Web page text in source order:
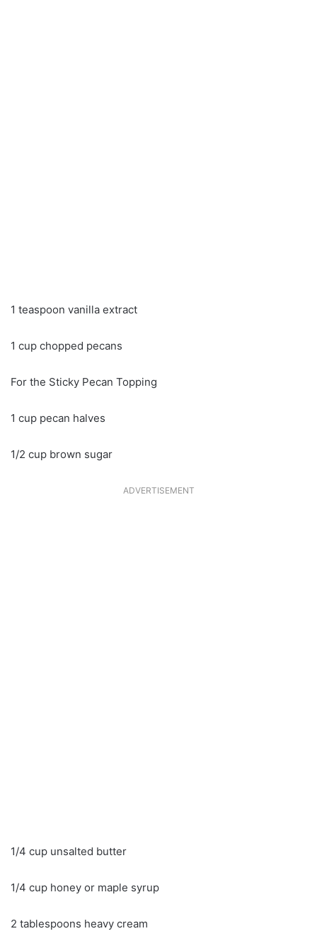
1 teaspoon vanilla extract
1 cup chopped pecans
For the Sticky Pecan Topping
1 cup pecan halves
1/2 cup brown sugar
ADVERTISEMENT
1/4 cup unsalted butter
1/4 cup honey or maple syrup
2 tablespoons heavy cream